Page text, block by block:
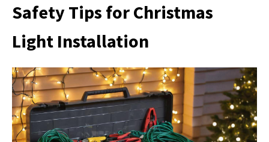
Safety Tips for Christmas
Light Installation